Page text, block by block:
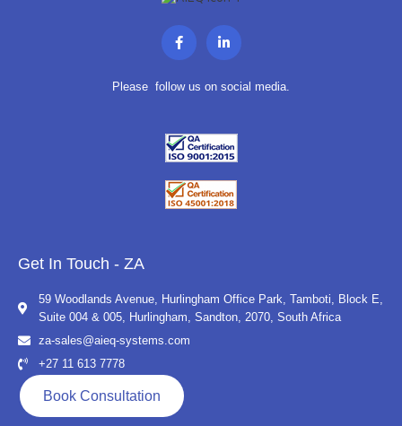
F
a
c
b
-
f
L
i
n
e
-
i
n
Please follow us on social media.
Get In Touch - ZA
59 Woodlands Avenue, Hurlingham Office Park, Tamboti, Block E,
Suite 004 & 005, Hurlingham, Sandton, 2070, South Africa
za-sales@aieq-systems.com
+27 11 613 7778
Book Consultation